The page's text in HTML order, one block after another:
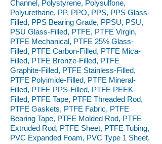
Channel, Polystyrene, Polysulfone,
Polyurethane, PP, PPO, PPS, PPS Glass-
Filled, PPS Bearing Grade, PPSU, PSU,
PSU Glass-Filled, PTFE, PTFE Virgin,
PTFE Mechanical, PTFE 25% Glass-
Filled, PTFE Carbon-Filled, PTFE Mica-
Filled, PTFE Bronze-Filled, PTFE
Graphite-Filled, PTFE Stainless-Filled,
PTFE Polyimide-Filled, PTFE Mineral-
Filled, PTFE PPS-Filled, PTFE PEEK-
Filled, PTFE Tape, PTFE Threaded Rod,
PTFE Gaskets, PTFE Fabric, PTFE
Bearing Tape, PTFE Molded Rod, PTFE
Extruded Rod, PTFE Sheet, PTFE Tubing,
PVC Expanded Foam, PVC Type 1 Sheet,